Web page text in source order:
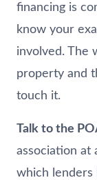
financing is
know your
involved. The
property and
touch it.
Talk to the
association at
which lenders